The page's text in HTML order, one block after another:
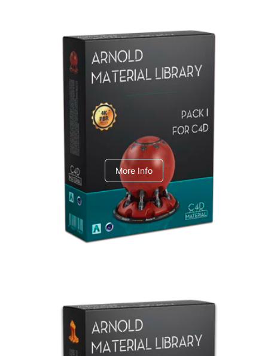
Arnold Material Library
C4dToA pack 1
More Info